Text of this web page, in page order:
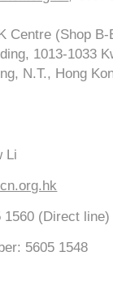
Centre (Shop B-
1013-1033
N.T., Hong
Li
1560 (Direct line)
5605 1548